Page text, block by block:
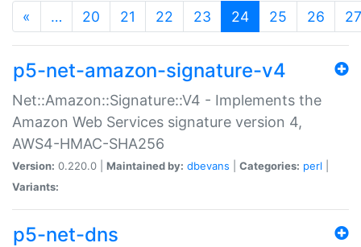
« … 20 21 22 23 24(current)
25 26 27
p5-net-amazon-signature-v4
Net::Amazon::Signature::V4 - Implements the
Amazon Web Services signature version 4,
AWS4-HMAC-SHA256
Version: 0.220.0 | Maintained by: dbevans Categories: perl
Variants:
p5-net-dns